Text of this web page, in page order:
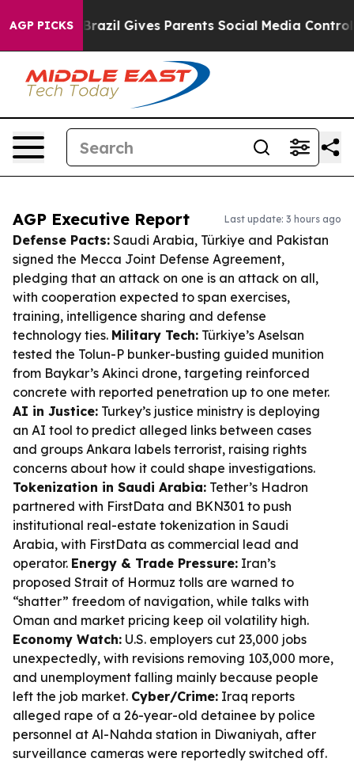
AGP PICKS
Brazil Gives Parents Social Media Controls for
AGP Executive Report Last update: 3 hours ago
Defense Pacts: Saudi Arabia, Türkiye and Pakistan
signed the Mecca Joint Defense Agreement,
pledging that an attack on one is an attack on all,
with cooperation expected to span exercises,
training, intelligence sharing and defense
technology ties. Military Tech: Türkiye’s Aselsan
tested the Tolun-P bunker-busting guided munition
from Baykar’s Akinci drone, targeting reinforced
concrete with reported penetration up to one meter.
AI in Justice: Turkey’s justice ministry is deploying
an AI tool to predict alleged links between cases
and groups Ankara labels terrorist, raising rights
concerns about how it could shape investigations.
Tokenization in Saudi Arabia: Tether’s Hadron
partnered with FirstData and BKN301 to push
institutional real-estate tokenization in Saudi
Arabia, with FirstData as commercial lead and
operator. Energy & Trade Pressure: Iran’s
proposed Strait of Hormuz tolls are warned to
“shatter” freedom of navigation, while talks with
Oman and market pricing keep oil volatility high.
Economy Watch: U.S. employers cut 23,000 jobs
unexpectedly, with revisions removing 103,000 more,
and unemployment falling mainly because people
left the job market. Cyber/Crime: Iraq reports
alleged rape of a 26-year-old detainee by police
personnel at Al-Nahda station in Diwaniyah, after
surveillance cameras were reportedly switched off.